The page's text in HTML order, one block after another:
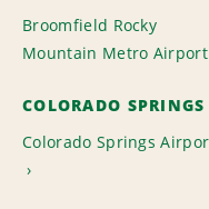
Broomfield Rocky
Mountain Metro Airport
COLORADO SPRINGS
Colorado Springs